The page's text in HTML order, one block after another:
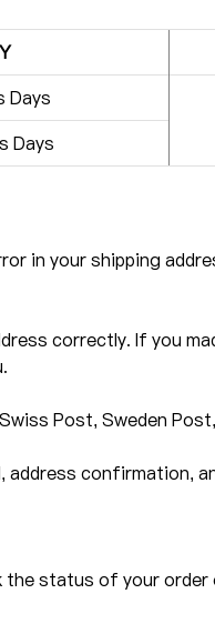
Days
Days
in your shipping
correctly. If you
Post, Sweden
address confirmation,
the status of your order